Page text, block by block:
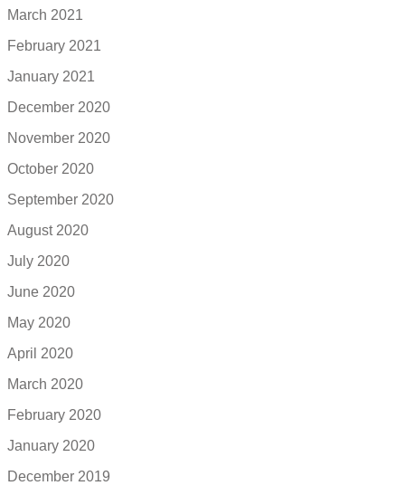
March 2021
February 2021
January 2021
December 2020
November 2020
October 2020
September 2020
August 2020
July 2020
June 2020
May 2020
April 2020
March 2020
February 2020
January 2020
December 2019